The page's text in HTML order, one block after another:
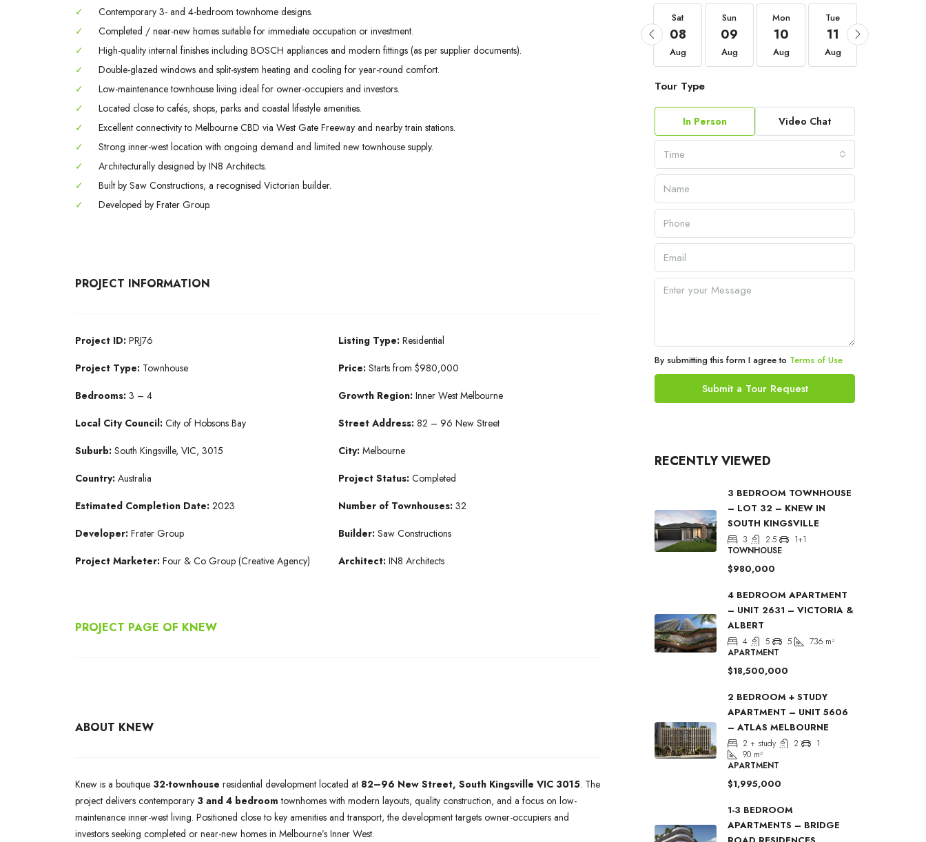
✓
Contemporary 3- and 4-bedroom townhome designs.
✓
Completed / near-new homes suitable for immediate occupation or investment.
✓
High-quality internal finishes including BOSCH appliances and modern fittings (as per supplier documents).
✓
Double-glazed windows and split-system heating and cooling for year-round comfort.
✓
Low-maintenance townhouse living ideal for owner-occupiers and investors.
✓
Located close to cafés, shops, parks and coastal lifestyle amenities.
✓
Excellent connectivity to Melbourne CBD via West Gate Freeway and nearby train stations.
✓
Strong inner-west location with ongoing demand and limited new townhouse supply.
✓
Architecturally designed by IN8 Architects.
✓
Built by Saw Constructions, a recognised Victorian builder.
✓
Developed by Frater Group.
PROJECT INFORMATION
Project ID: PRJ76
Project Type: Townhouse
Bedrooms: 3 – 4
Local City Council: City of Hobsons Bay
Suburb: South Kingsville, VIC, 3015
Country: Australia
Estimated Completion Date: 2023
Developer: Frater Group
Project Marketer: Four & Co Group (Creative Agency)
Listing Type:Residential
Price:Starts from $980,000
Growth Region:Inner West Melbourne
Street Address:82 – 96 New Street
City:Melbourne
Project Status:Completed
Number of Townhouses:32
Builder:Saw Constructions
Architect:IN8 Architects
PROJECT PAGE OF KNEW
ABOUT KNEW
Knew is a boutique 32-townhouse residential development located at 82–96 New Street, South Kingsville VIC 3015. The
project delivers contemporary 3 and 4 bedroom townhomes with modern layouts, quality construction, and a focus on low-
maintenance inner-west living. Positioned close to key amenities and transport, the development targets owner-occupiers and
investors seeking completed or near-new homes in Melbourne’s Inner West.
Sep Sep
Sat
08
Aug
Sun
09
Aug
Mon
10
Aug
Tue
11
Aug
Tour Type
In Person Video Chat
Time
By submitting this form I agree to Terms of Use
Submit a Tour Request
RECENTLY VIEWED
3 BEDROOM TOWNHOUSE
– LOT 32 – KNEW IN
SOUTH KINGSVILLE
3 2.5
1+1
TOWNHOUSE
$980,000
4 BEDROOM APARTMENT
– UNIT 2631 – VICTORIA &
ALBERT
4 5 5 736 m²
APARTMENT
$18,500,000
2 BEDROOM + STUDY
APARTMENT – UNIT 5606
– ATLAS MELBOURNE
2 + study 2
1
90 m²
APARTMENT
$1,995,000
1-3 BEDROOM
APARTMENTS – BRIDGE